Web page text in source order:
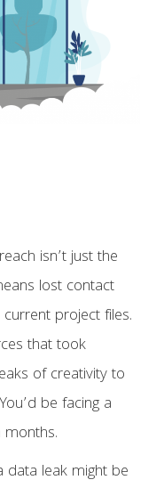
isn’t just the
lost contact
project files.
that took
of creativity to
be facing a
leak might be